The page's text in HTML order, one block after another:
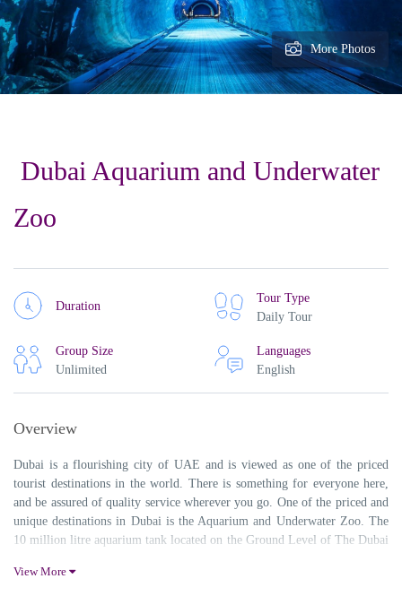
More Photos
Dubai Aquarium and Underwater
Zoo
Duration
Tour Type
Daily Tour
Group Size
Unlimited
Languages
English
Overview
Dubai is a flourishing city of UAE and is viewed as one of the priced
tourist destinations in the world. There is something for everyone here,
and be assured of quality service wherever you go. One of the priced and
unique destinations in Dubai is the Aquarium and Underwater Zoo. The
10 million litre aquarium tank located on the Ground Level of The Dubai
Since it is one of the most famous tourist highlights in Dubai, the queue
View More